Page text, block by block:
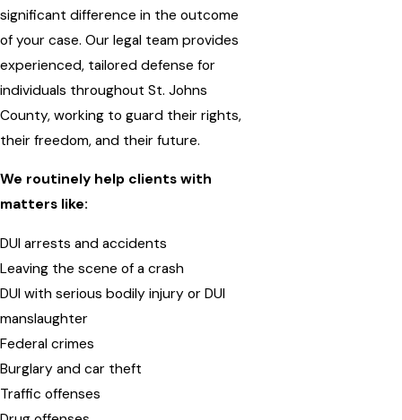
significant difference in the outcome
of your case. Our legal team provides
experienced, tailored defense for
individuals throughout St. Johns
County, working to guard their rights,
their freedom, and their future.
We routinely help clients with
matters like:
DUI arrests and accidents
Leaving the scene of a crash
DUI with serious bodily injury or DUI
manslaughter
Federal crimes
Burglary and car theft
Traffic offenses